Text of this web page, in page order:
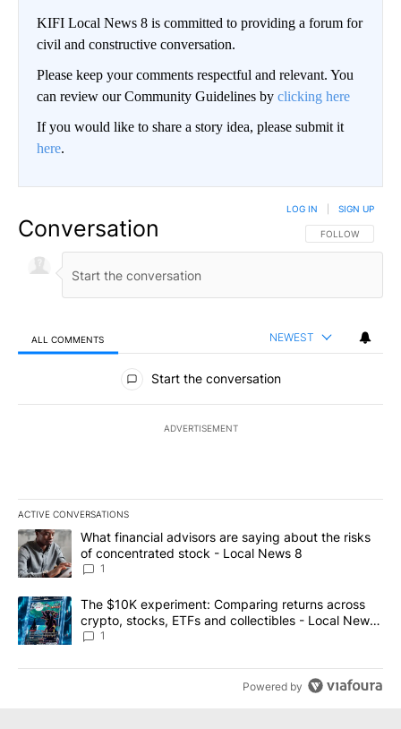
KIFI Local News 8 is committed to providing a forum for
civil and constructive conversation.
Please keep your comments respectful and relevant. You
can review our Community Guidelines by clicking here
If you would like to share a story idea, please submit it
here.
Conversation FOLLOW THIS
FOLLOW
LOG IN SIGN UP
ALL COMMENTS NEWEST
All Comments
Start the conversation
ADVERTISEMENT
ACTIVE CONVERSATIONS
The following is a list of the most commented articles in the last
A trending article titled "What financial advisors are saying
What financial advisors are saying about the risks
of concentrated stock - Local News 8
1
A trending article titled "The $10K experiment: Comparing
The $10K experiment: Comparing returns across
crypto, stocks, ETFs and collectibles - Local News
8
1
Powered by